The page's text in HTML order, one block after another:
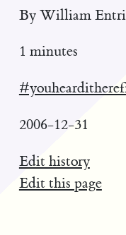
By William
1 minutes
2006-12-31
Edit history
Edit this page